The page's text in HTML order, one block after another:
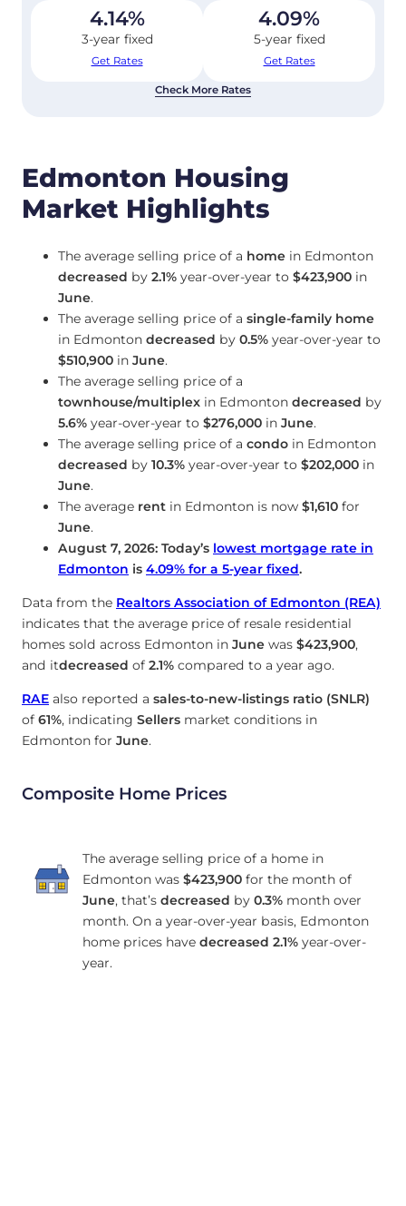
4.14%
3-year fixed
Get Rates
4.09%
5-year fixed
Get Rates
Check More Rates
Edmonton Housing
Market Highlights
The average selling price of a home in Edmonton
decreased by 2.1% year-over-year to $423,900 in
June.
The average selling price of a single-family home
in Edmonton decreased by 0.5% year-over-year to
$510,900 in June.
The average selling price of a
townhouse/multiplex in Edmonton decreased by
5.6% year-over-year to $276,000 in June.
The average selling price of a condo in Edmonton
decreased by 10.3% year-over-year to $202,000 in
June.
The average rent in Edmonton is now $1,610 for
June.
August 7, 2026: Today’s lowest mortgage rate in
Edmonton is 4.09% for a 5-year fixed.
Data from the Realtors Association of Edmonton (REA)
indicates that the average price of resale residential
homes sold across Edmonton in June was $423,900,
and itdecreased of 2.1% compared to a year ago.
RAE also reported a sales-to-new-listings ratio (SNLR)
of 61%, indicating Sellers market conditions in
Edmonton for June.
Composite Home Prices
The average selling price of a home in
Edmonton was $423,900for the month of
June, that’s decreased by 0.3%month over
month. On a year-over-year basis, Edmonton
home prices have decreased 2.1%year-over-
year.